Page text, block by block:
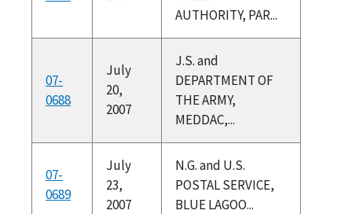
AUTHORITY, PAR...
07-
0688
July
20,
2007
J.S. and
DEPARTMENT OF
THE ARMY,
MEDDAC,...
07-
0689
July
23,
2007
N.G. and U.S.
POSTAL SERVICE,
BLUE LAGOO...